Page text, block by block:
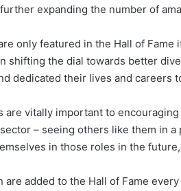
expanding the number of
only featured in the Hall of
shifting the dial towards better
dedicated their lives and careers
are vitally important to
– seeing others like them in
in those roles in the
are added to the Hall of Fame